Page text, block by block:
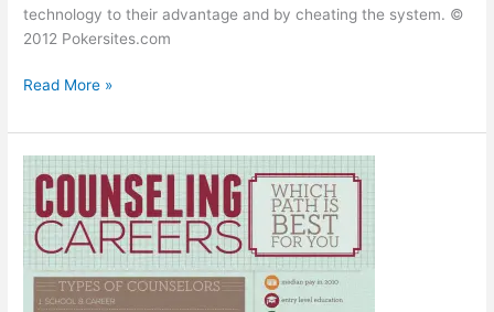
technology to their advantage and by cheating the system. ©
2012 Pokersites.com
Bringing
the
House
[Infographic]
Read More »